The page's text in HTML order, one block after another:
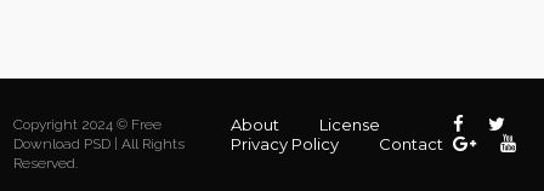
Copyright 2024 © Free
Download PSD | All Rights
Reserved.
About
License
Privacy Policy
Contact